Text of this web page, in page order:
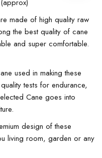
made of high quality raw
the best quality of cane
and super comfortable.
used in making these
tests for endurance,
Cane goes into
design of these
living room, garden or any